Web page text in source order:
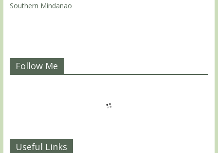
Southern Mindanao
Follow Me
Useful Links